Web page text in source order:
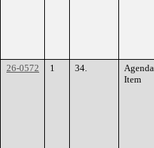
26-0572
1 34.
Agenda
Item